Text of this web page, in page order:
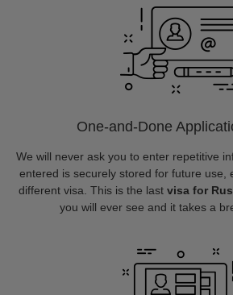
One-and-Done
We will never ask you to enter repetitive
entered is securely stored for future use,
different visa. This is the last visa for
you will ever see and it takes a